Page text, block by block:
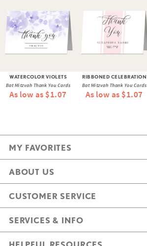
WATERCOLOR VIOLETS
Bat Mitzvah Thank You Cards
As low as $1.07
RIBBONED CELEBRATION
Bat Mitzvah Thank You Cards
As low as $1.07
MY FAVORITES
ABOUT US
CUSTOMER SERVICE
SERVICES & INFO